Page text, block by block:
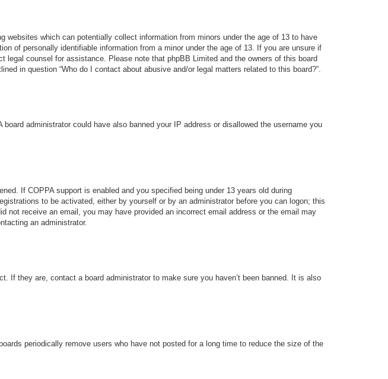
websites which can potentially collect information from minors under the age of 13 to have
of personally identifiable information from a minor under the age of 13. If you are unsure if
counsel for assistance. Please note that phpBB Limited and the owners of this board
in question “Who do I contact about abusive and/or legal matters related to this board?”.
administrator could have also banned your IP address or disallowed the username you
If COPPA support is enabled and you specified being under 13 years old during
to be activated, either by yourself or by an administrator before you can logon; this
receive an email, you may have provided an incorrect email address or the email may
an administrator.
If they are, contact a board administrator to make sure you haven’t been banned. It is also
periodically remove users who have not posted for a long time to reduce the size of the